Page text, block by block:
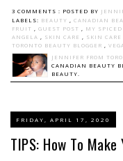
3 COMMENTS : POSTED BY
LABELS: BEAUTY , CANADIAN
FRUIT , GUEST POST , MY
ANGELA , SKIN CARE , SKIN
TORONTO BEAUTY BLOGGER ,
JENNIFER FROM
CANADIAN BEAUTY
BEAUTY.
FRIDAY, APRIL 17, 2020
TIPS: How To